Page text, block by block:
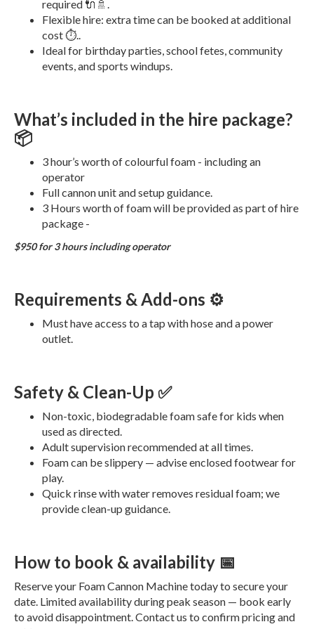
required 🔌🚿.
Flexible hire: extra time can be booked at additional
cost ⏱️..
Ideal for birthday parties, school fetes, community
events, and sports windups.
What’s included in the hire package?
📦
3 hour’s worth of colourful foam - including an
operator
Full cannon unit and setup guidance.
3 Hours worth of foam will be provided as part of hire
package -
$950 for 3 hours including operator
Requirements & Add-ons ⚙️
Must have access to a tap with hose and a power
outlet.
Safety & Clean-Up ✅
Non-toxic, biodegradable foam safe for kids when
used as directed.
Adult supervision recommended at all times.
Foam can be slippery — advise enclosed footwear for
play.
Quick rinse with water removes residual foam; we
provide clean-up guidance.
How to book & availability 📅
Reserve your Foam Cannon Machine today to secure your
date. Limited availability during peak season — book early
to avoid disappointment. Contact us to confirm pricing and